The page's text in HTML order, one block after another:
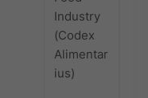
Industry
(Codex
Alimentar
ius)